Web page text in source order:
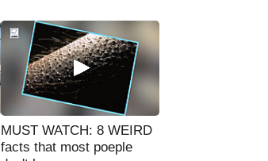
MUST WATCH: 8 WEIRD
facts that most poeple